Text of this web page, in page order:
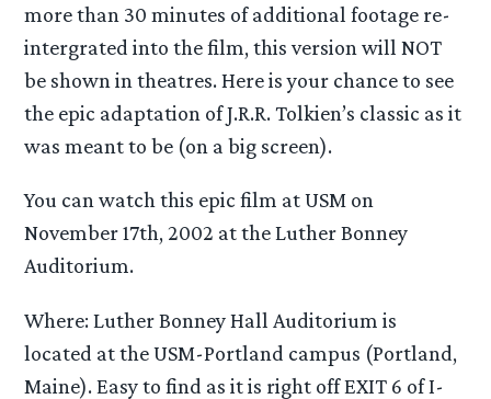
more than 30 minutes of additional footage re-
intergrated into the film, this version will NOT
be shown in theatres. Here is your chance to see
the epic adaptation of J.R.R. Tolkien’s classic as it
was meant to be (on a big screen).
You can watch this epic film at USM on
November 17th, 2002 at the Luther Bonney
Auditorium.
Where: Luther Bonney Hall Auditorium is
located at the USM-Portland campus (Portland,
Maine). Easy to find as it is right off EXIT 6 of I-